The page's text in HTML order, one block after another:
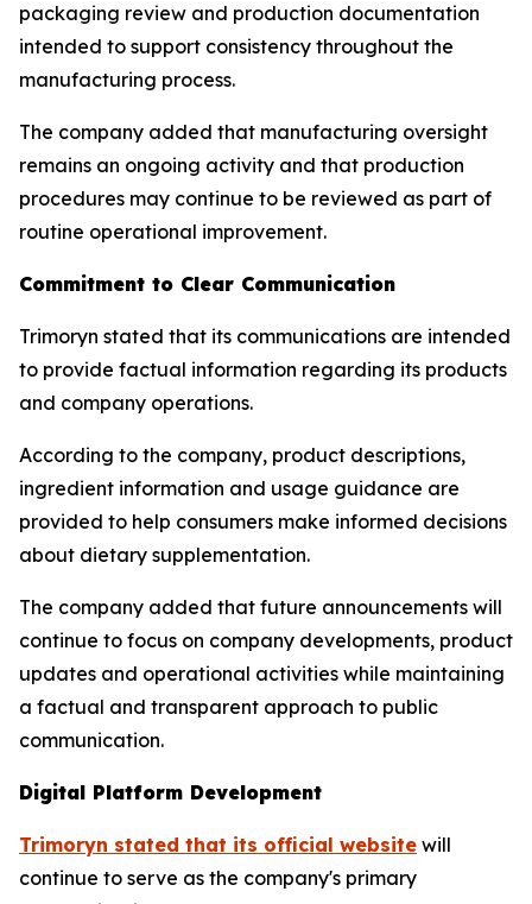
packaging review and production documentation
intended to support consistency throughout the
manufacturing process.
The company added that manufacturing oversight
remains an ongoing activity and that production
procedures may continue to be reviewed as part of
routine operational improvement.
Commitment to Clear Communication
Trimoryn stated that its communications are intended
to provide factual information regarding its products
and company operations.
According to the company, product descriptions,
ingredient information and usage guidance are
provided to help consumers make informed decisions
about dietary supplementation.
The company added that future announcements will
continue to focus on company developments, product
updates and operational activities while maintaining
a factual and transparent approach to public
communication.
Digital Platform Development
Trimoryn stated that its official website will
continue to serve as the company's primary